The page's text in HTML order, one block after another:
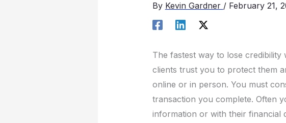
By Kevin Gardner / February 21,
The fastest way to lose
clients trust you to protect them
online or in person. You must
transaction you complete. Often
information or with their financial